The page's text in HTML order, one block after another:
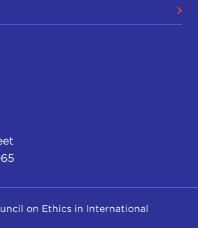
on Ethics in International